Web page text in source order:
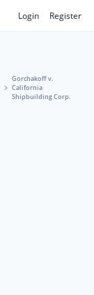
Login Register
Gorchakoff v.
California
Shipbuilding Corp.